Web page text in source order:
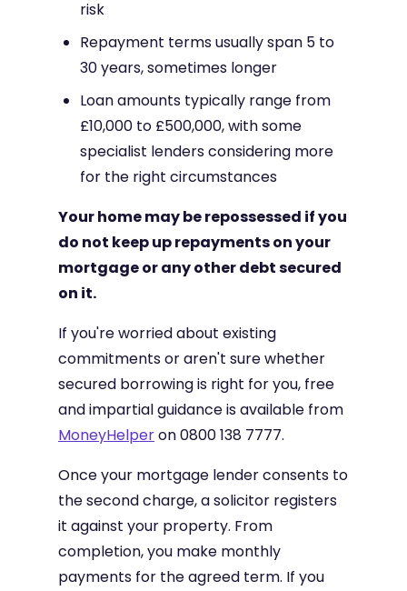
risk
Repayment terms usually span 5 to
30 years, sometimes longer
Loan amounts typically range from
£10,000 to £500,000, with some
specialist lenders considering more
for the right circumstances
Your home may be repossessed if you
do not keep up repayments on your
mortgage or any other debt secured
on it.
If you're worried about existing
commitments or aren't sure whether
secured borrowing is right for you, free
and impartial guidance is available from
MoneyHelperon 0800 138 7777.
Once your mortgage lender consents to
the second charge, a solicitor registers
it against your property. From
completion, you make monthly
payments for the agreed term. If you